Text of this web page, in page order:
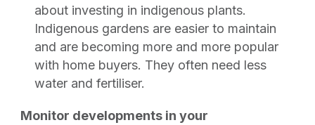
about investing in indigenous plants.
Indigenous gardens are easier to maintain
and are becoming more and more popular
with home buyers. They often need less
water and fertiliser.
Monitor developments in your